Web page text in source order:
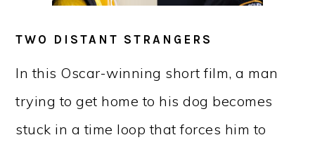
TWO DISTANT STRANGERS
In this Oscar-winning short film, a man
trying to get home to his dog becomes
stuck in a time loop that forces him to